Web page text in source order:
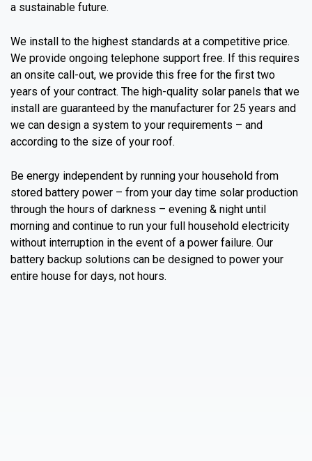
a sustainable future.
We install to the highest standards at a competitive price.
We provide ongoing telephone support free. If this requires
an onsite call-out, we provide this free for the first two
years of your contract. The high-quality solar panels that we
install are guaranteed by the manufacturer for 25 years and
we can design a system to your requirements – and
according to the size of your roof.
Be energy independent by running your household from
stored battery power – from your day time solar production
through the hours of darkness – evening & night until
morning and continue to run your full household electricity
without interruption in the event of a power failure. Our
battery backup solutions can be designed to power your
entire house for days, not hours.